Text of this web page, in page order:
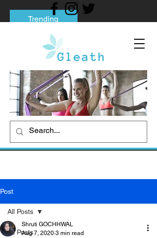
Trending
Tips to Help You Break Free from Phone
Social media addiction: Its impact and
intervention
How To Quit Smoking: 9 Effective Tips
And Methods
Post
All Posts
All Posts
Shruti GOCHHWAL
Aug 7, 2020 3 min read